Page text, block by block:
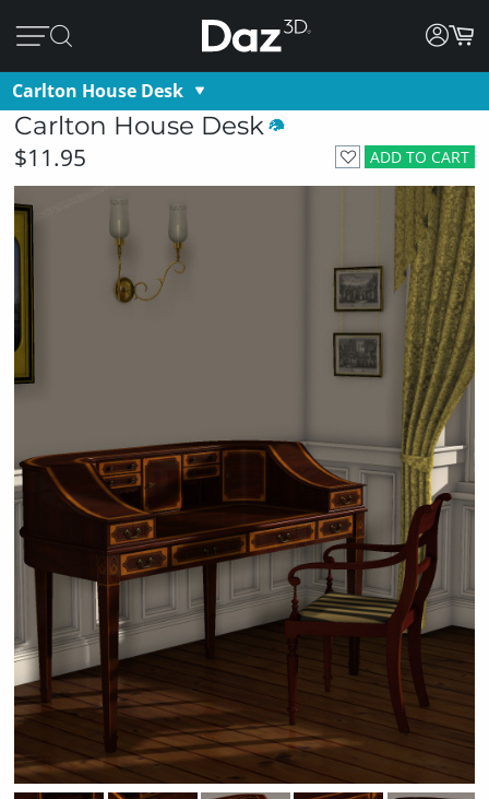
Carlton House Desk
Carlton House Desk
ADD TO CART
$11.95